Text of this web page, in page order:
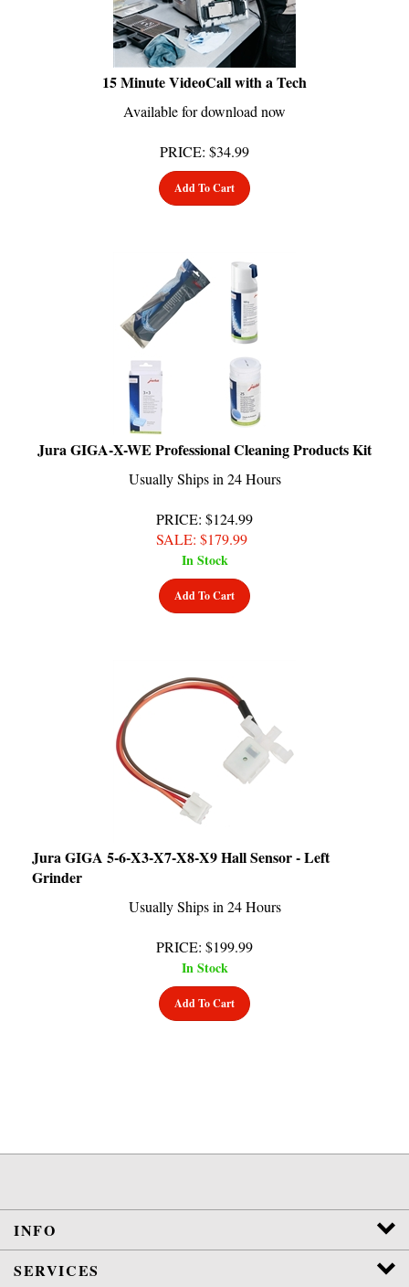
15 Minute VideoCall with a Tech
Available for download now
Add To Cart
Jura GIGA-X-WE Professional Cleaning Products Kit
Usually Ships in 24 Hours
SALE: $179.99
In Stock
Add To Cart
Grinder
In Stock
Add To Cart
INFO
SERVICES